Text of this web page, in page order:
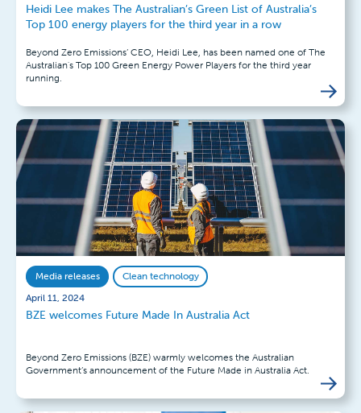
Heidi Lee makes The Australian’s Green List of Australia’s
Top 100 energy players for the third year in a row
Beyond Zero Emissions’ CEO, Heidi Lee, has been named one of The
Australian's Top 100 Green Energy Power Players for the third year
running.
Media releases
Clean technology
April 11, 2024
BZE welcomes Future Made In Australia Act
Beyond Zero Emissions (BZE) warmly welcomes the Australian
Government’s announcement of the Future Made in Australia Act.